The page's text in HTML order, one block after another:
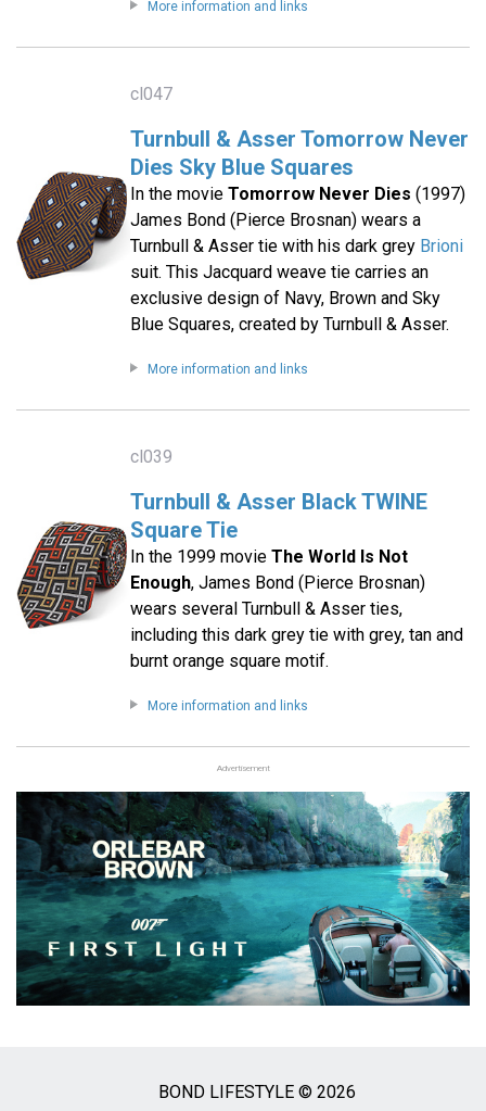
More information and links
cl047
Turnbull & Asser Tomorrow Never
Dies Sky Blue Squares
In the movie Tomorrow Never Dies (1997)
James Bond (Pierce Brosnan) wears a
Turnbull & Asser tie with his dark grey Brioni
suit. This Jacquard weave tie carries an
exclusive design of Navy, Brown and Sky
Blue Squares, created by Turnbull & Asser.
More information and links
cl039
Turnbull & Asser Black TWINE
Square Tie
In the 1999 movie The World Is Not
Enough, James Bond (Pierce Brosnan)
wears several Turnbull & Asser ties,
including this dark grey tie with grey, tan and
burnt orange square motif.
More information and links
Advertisement
BOND LIFESTYLE © 2026